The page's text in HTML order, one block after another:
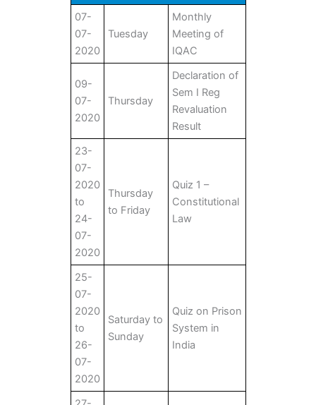
07-
07-
2020
Tuesday
Monthly
Meeting of
IQAC
09-
07-
2020
Thursday
Declaration of
Sem I Reg
Revaluation
Result
23-
07-
2020
to
24-
07-
2020
Thursday
to Friday
Quiz 1 –
Constitutional
Law
25-
07-
2020
to
26-
07-
2020
Saturday to
Sunday
Quiz on Prison
System in
India